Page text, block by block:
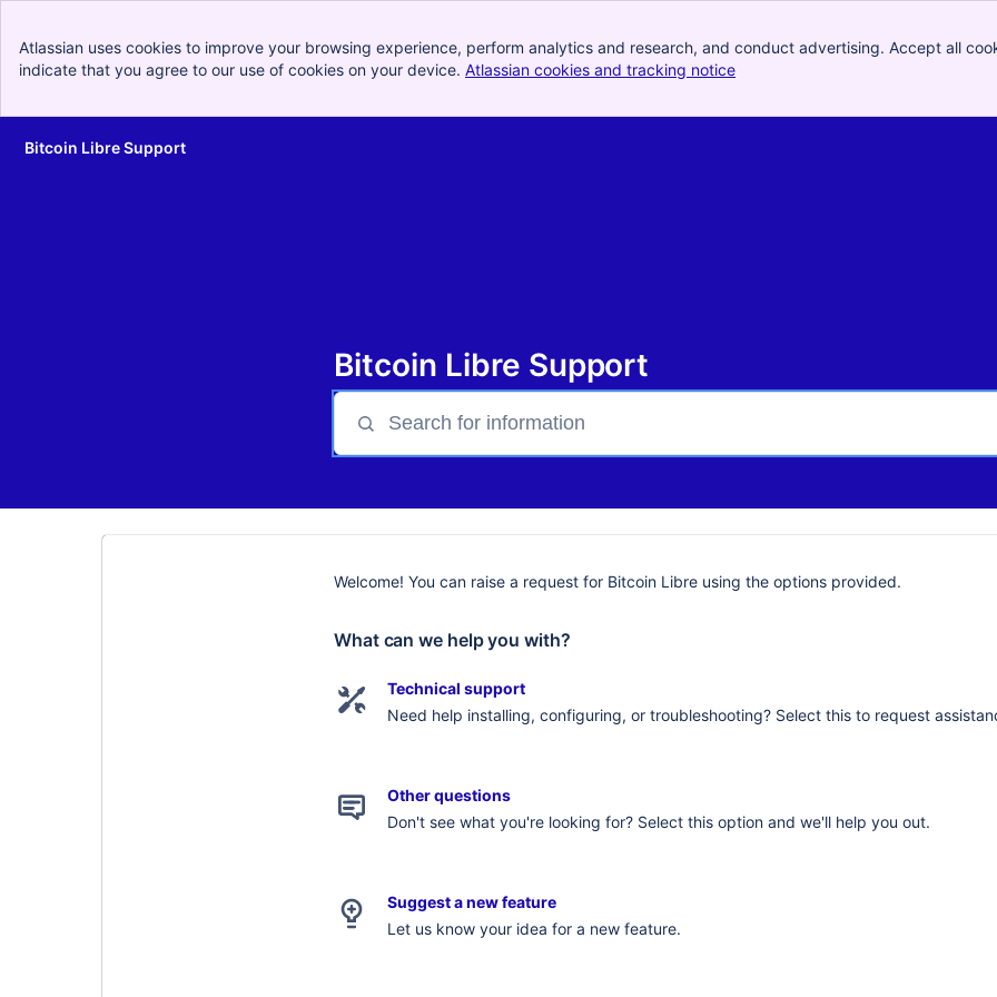
Atlassian uses cookies to improve your browsing experience, perform analytics and research, and conduct advertising. Accept all
indicate that you agree to our use of cookies on your device. Atlassian cookies and tracking notice
Skip to Main Content
Bitcoin Libre Support
Bitcoin Libre Support
Welcome! You can raise a request for Bitcoin Libre using the options provided.
What can we help you with?
Technical support
Need help installing, configuring, or troubleshooting? Select this to request
Other questions
Don't see what you're looking for? Select this option and we'll help you out.
Suggest a new feature
Let us know your idea for a new feature.